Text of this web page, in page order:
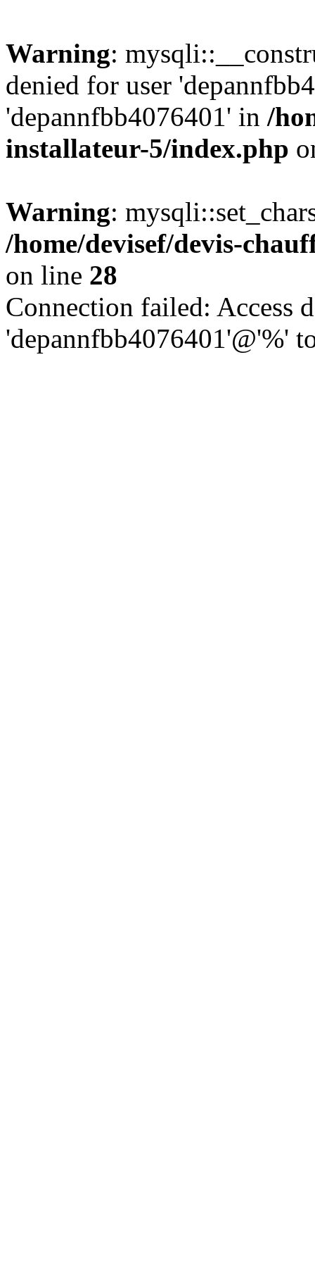
Warning:
denied for user
'depannfbb4076401' in /
installateur-5/index.php
Warning:
/home/devisef/devis-
on line 28
Connection failed: Access
'depannfbb4076401'@'%'